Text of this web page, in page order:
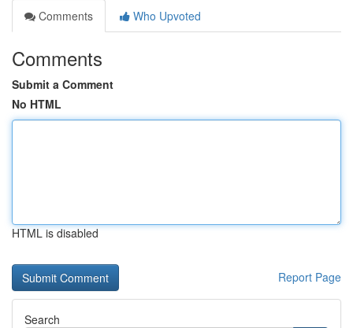
Comments
Who Upvoted
Comments
Submit a Comment
No HTML
HTML is disabled
Report Page
Search